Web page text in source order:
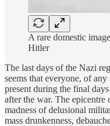
A rare domestic
Hitler
The last days of the Nazi
seems that everyone, of
present during the final
after the war. The epicentre
madness of delusional
mass drunkenness,